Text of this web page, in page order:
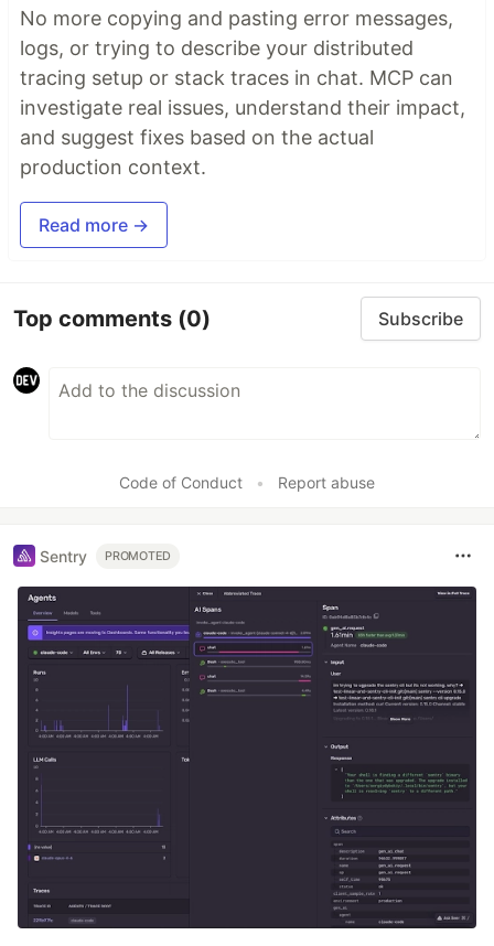
No more copying and pasting error messages,
logs, or trying to describe your distributed
tracing setup or stack traces in chat. MCP can
investigate real issues, understand their impact,
and suggest fixes based on the actual
production context.
Read more →
Top comments (0) Subscribe
Code of Conduct • Report abuse
Sentry PROMOTED